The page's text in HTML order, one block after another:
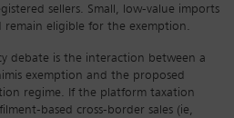
sellers. Small, low-value imports
remain eligible for the exemption.
debate is the interaction between a
exemption and the proposed
regime. If the platform taxation
based cross-border sales (ie,